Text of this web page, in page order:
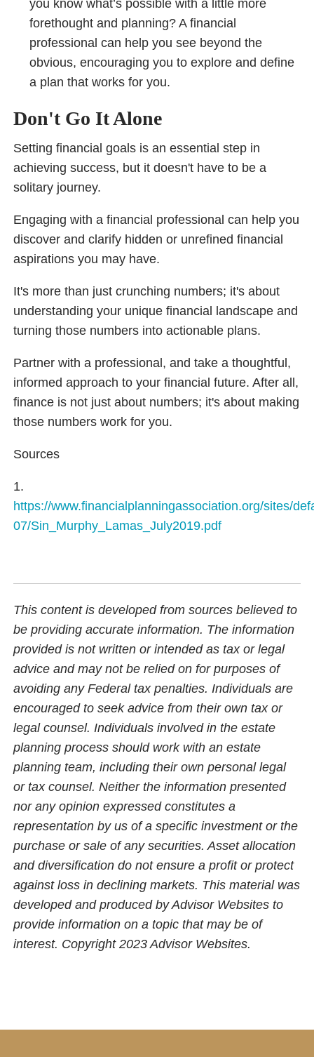
you know what’s possible with a little more
forethought and planning? A financial
professional can help you see beyond the
obvious, encouraging you to explore and define
a plan that works for you.
Don't Go It Alone
Setting financial goals is an essential step in
achieving success, but it doesn't have to be a
solitary journey.
Engaging with a financial professional can help you
discover and clarify hidden or unrefined financial
aspirations you may have.
It's more than just crunching numbers; it's about
understanding your unique financial landscape and
turning those numbers into actionable plans.
Partner with a professional, and take a thoughtful,
informed approach to your financial future. After all,
finance is not just about numbers; it's about making
those numbers work for you.
Sources
1.
https://www.financialplanningassociation.org/sites/
07/Sin_Murphy_Lamas_July2019.pdf
This content is developed from sources believed to
be providing accurate information. The information
provided is not written or intended as tax or legal
advice and may not be relied on for purposes of
avoiding any Federal tax penalties. Individuals are
encouraged to seek advice from their own tax or
legal counsel. Individuals involved in the estate
planning process should work with an estate
planning team, including their own personal legal
or tax counsel. Neither the information presented
nor any opinion expressed constitutes a
representation by us of a specific investment or the
purchase or sale of any securities. Asset allocation
and diversification do not ensure a profit or protect
against loss in declining markets. This material was
developed and produced by Advisor Websites to
provide information on a topic that may be of
interest. Copyright 2023 Advisor Websites.